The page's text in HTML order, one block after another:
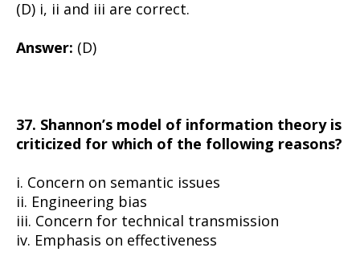
(D) i, ii and iii are correct.
Answer: (D)
37. Shannon’s model of information theory is
criticized for which of the following reasons?
i. Concern on semantic issues
ii. Engineering bias
iii. Concern for technical transmission
iv. Emphasis on effectiveness